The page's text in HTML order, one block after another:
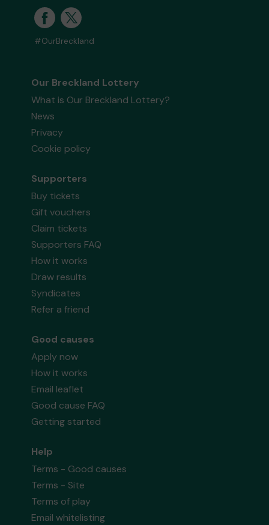
#OurBreckland
Our Breckland Lottery
What is Our Breckland Lottery?
News
Privacy
Cookie policy
Supporters
Buy tickets
Gift vouchers
Claim tickets
Supporters FAQ
How it works
Draw results
Syndicates
Refer a friend
Good causes
Apply now
How it works
Email leaflet
Good cause FAQ
Getting started
Help
Terms - Good causes
Terms - Site
Terms of play
Email whitelisting